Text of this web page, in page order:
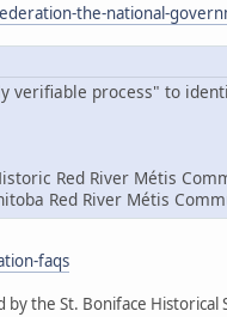
the-national-
verifiable process" to
Red River Métis
Red River Métis
faqs
the St. Boniface